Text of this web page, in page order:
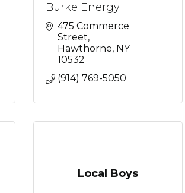
Burke Energy
475 Commerce
Street
Hawthorne NY
10532
(914) 769-5050
Local Boys